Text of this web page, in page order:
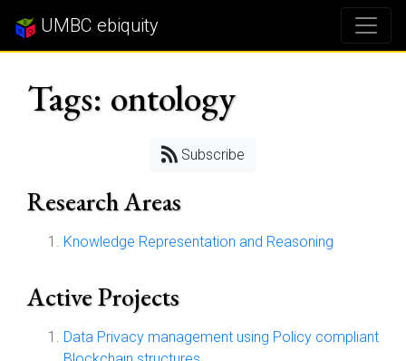
UMBC ebiquity
Tags: ontology
Subscribe
Research Areas
Knowledge Representation and Reasoning
Active Projects
Data Privacy management using Policy compliant